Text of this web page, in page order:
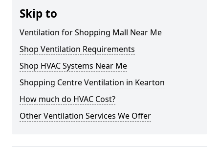
Skip to
Ventilation for Shopping Mall Near Me
Shop Ventilation Requirements
Shop HVAC Systems Near Me
Shopping Centre Ventilation in Kearton
How much do HVAC Cost?
Other Ventilation Services We Offer